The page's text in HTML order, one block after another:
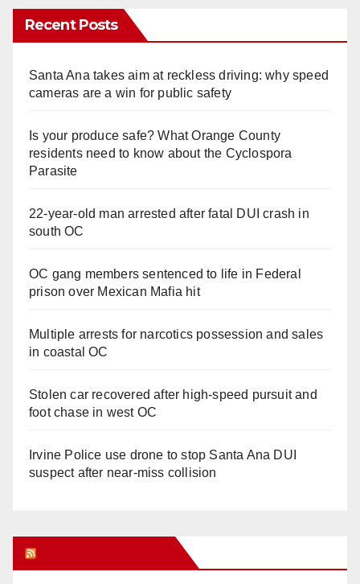
V
i
d
Recent Posts
Santa Ana takes aim at reckless driving: why speed
cameras are a win for public safety
Is your produce safe? What Orange County
residents need to know about the Cyclospora
Parasite
22-year-old man arrested after fatal DUI crash in
south OC
OC gang members sentenced to life in Federal
prison over Mexican Mafia hit
Multiple arrests for narcotics possession and sales
in coastal OC
Stolen car recovered after high-speed pursuit and
foot chase in west OC
Irvine Police use drone to stop Santa Ana DUI
suspect after near-miss collision